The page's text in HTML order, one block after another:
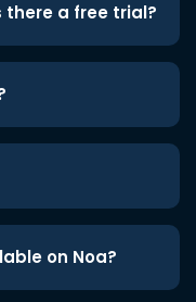
there a free trial?
on Noa?